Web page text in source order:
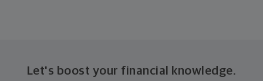
Let's boost your financial knowledge.